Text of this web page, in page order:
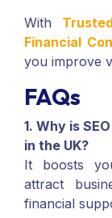
With
Financial
you improve
FAQs
1. Why is
in the UK?
It boosts
attract
financial